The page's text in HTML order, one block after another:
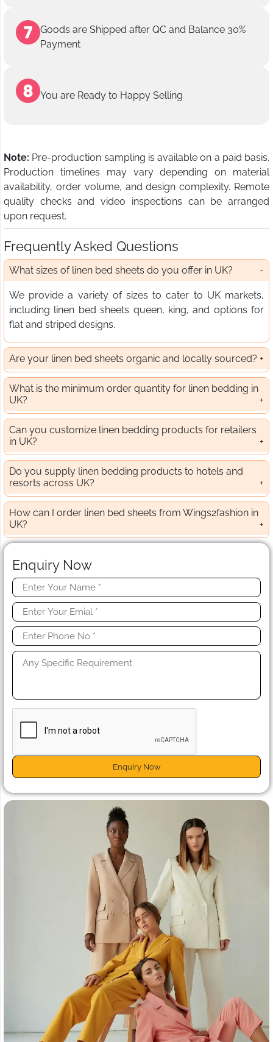
Goods are Shipped after QC and Balance 30%
Payment
You are Ready to Happy Selling
Note: Pre-production sampling is available on a paid basis.
Production timelines may vary depending on material
availability, order volume, and design complexity. Remote
quality checks and video inspections can be arranged
upon request.
Frequently Asked Questions
What sizes of linen bed sheets do you offer in UK?
We provide a variety of sizes to cater to UK markets,
including linen bed sheets queen, king, and options for
flat and striped designs.
Are your linen bed sheets organic and locally sourced?
What is the minimum order quantity for linen bedding in
UK?
Can you customize linen bedding products for retailers
in UK?
Do you supply linen bedding products to hotels and
resorts across UK?
How can I order linen bed sheets from Wings2fashion in
UK?
Enquiry Now
Enquiry Now